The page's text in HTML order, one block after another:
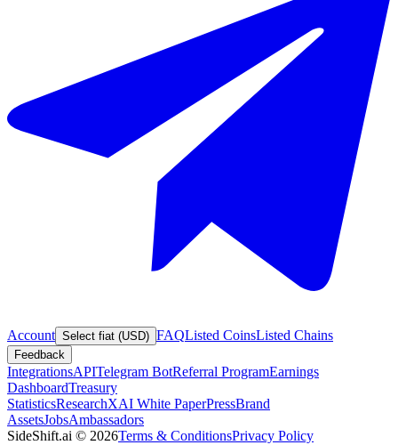
Account Select fiat (USD) FAQListed CoinsListed Chains
Feedback
IntegrationsAPITelegram BotReferral ProgramEarnings
DashboardTreasury
StatisticsResearchXAI White PaperPressBrand
AssetsJobsAmbassadors
SideShift.ai © 2026Terms & ConditionsPrivacy Policy